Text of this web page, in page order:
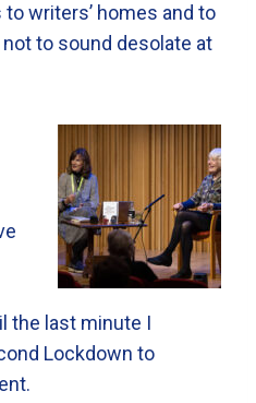
writers’ homes and to
to sound desolate at
the last minute I
Lockdown to